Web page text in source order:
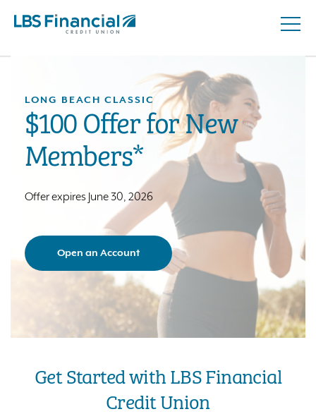
Skip
to
content.
Open
LONG BEACH CLASSIC
$100 Offer for New
Members*
Offer expires June 30, 2026
Open an Account
Get Started with LBS Financial
Credit Union